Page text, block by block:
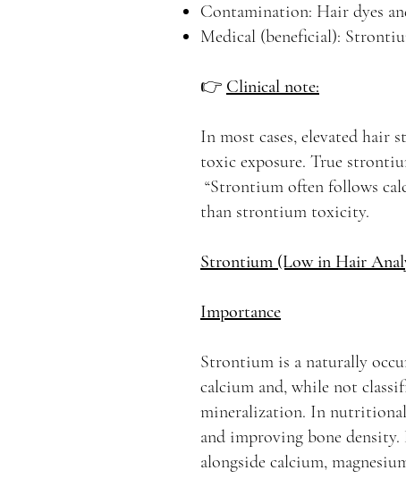
Contamination: Hair dyes
Medical (beneficial):
👉 Clinical note:
In most cases, elevated
toxic exposure. True
“Strontium often follows
than strontium toxicity.
Strontium (Low in Hair
Importance
Strontium is a naturally
calcium and, while not
mineralization. In
and improving bone
alongside calcium,